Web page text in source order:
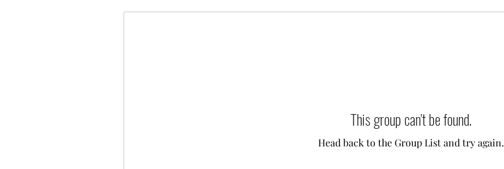
This group can't be found.
Head back to the Group List and try again.